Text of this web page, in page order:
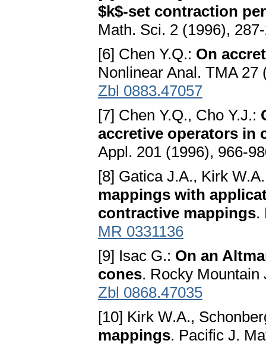
$k$-set contraction
Math. Sci. 2 (1996),
[6] Chen Y.Q.: On
Nonlinear Anal. TMA 27
Zbl 0883.47057
[7] Chen Y.Q., Cho Y.J.:
accretive operators in
Appl. 201 (1996), 966-
[8] Gatica J.A., Kirk
mappings with
contractive mappings.
MR 0331136
[9] Isac G.: On an
cones. Rocky
Zbl 0868.47035
[10] Kirk W.A.,
mappings. Pacific J.